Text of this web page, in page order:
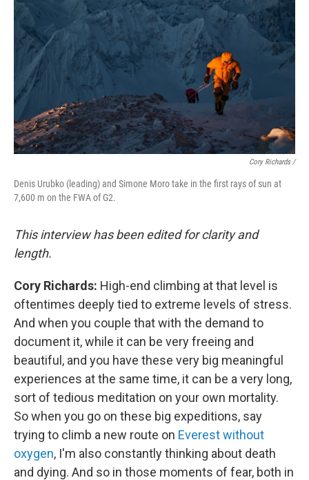
Cory Richards /
Denis Urubko (leading) and Simone Moro take in the first rays of sun at
7,600 m on the FWA of G2.
This interview has been edited for clarity and
length.
Cory Richards: High-end climbing at that level is
oftentimes deeply tied to extreme levels of stress.
And when you couple that with the demand to
document it, while it can be very freeing and
beautiful, and you have these very big meaningful
experiences at the same time, it can be a very long,
sort of tedious meditation on your own mortality.
So when you go on these big expeditions, say
trying to climb a new route on Everest without
oxygen, I'm also constantly thinking about death
and dying. And so in those moments of fear, both in